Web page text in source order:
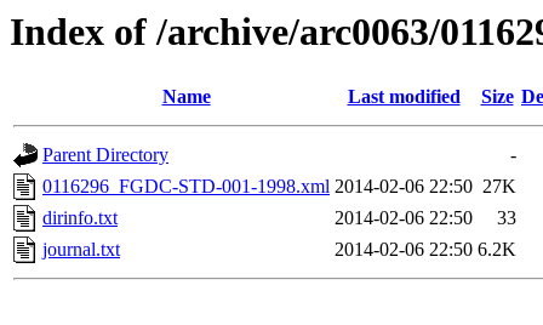
Index of /archive/arc0063/
Name Last modified Size
Parent Directory
-
0116296_FGDC-STD-001-1998.xml 2014-02-06 22:50 27K
dirinfo.txt
2014-02-06 22:50
33
journal.txt
2014-02-06 22:50 6.2K